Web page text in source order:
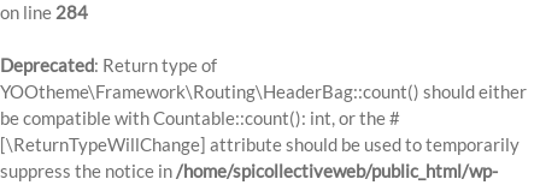
on line 284
Deprecated: Return type of
YOOtheme\Framework\Routing\HeaderBag::count() should either
be compatible with Countable::count(): int, or the #
[\ReturnTypeWillChange] attribute should be used to temporarily
suppress the notice in/home/spicollectiveweb/public_html/wp-